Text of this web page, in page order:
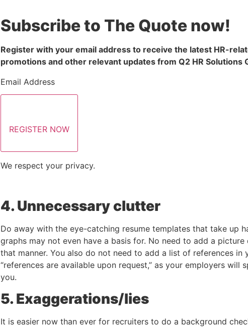
Subscribe to The Quote now!
Register with your email address to receive the latest HR-
promotions and other relevant updates from Q2 HR Solutions
Email Address
REGISTER NOW
We respect your privacy.
4. Unnecessary clutter
Do away with the eye-catching resume templates that take up
graphs may not even have a basis for. No need to add a
that manner. You also do not need to add a list of references in
“references are available upon request,” as your employers
you.
5. Exaggerations/lies
It is easier now than ever for recruiters to do a background